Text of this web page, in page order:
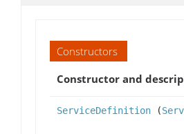
Constructors
Constructor and
ServiceDefinition (